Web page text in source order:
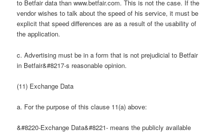
to Betfair data than www.betfair.com. This is not the case. If the
vendor wishes to talk about the speed of his service, it must be
explicit that speed differences are as a result of the usability of
the application.
c. Advertising must be in a form that is not prejudicial to Betfair
in Betfair&#8217-s reasonable opinion.
(11) Exchange Data
a. For the purpose of this clause 11(a) above:
&#8220-Exchange Data&#8221- means the publicly available